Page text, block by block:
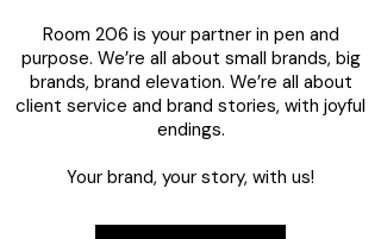
Room 206 is your partner in pen and
purpose. We’re all about small brands, big
brands, brand elevation. We’re all about
client service and brand stories, with joyful
endings.
Your brand, your story, with us!